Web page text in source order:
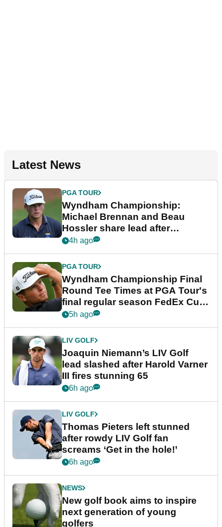
Latest News
PGA TOUR
Wyndham Championship:
Michael Brennan and Beau
Hossler share lead after
dramatic final round
4h ago
PGA TOUR
Wyndham Championship Final
Round Tee Times at PGA Tour's
final regular season FedEx Cup
event
5h ago
LIV GOLF
Joaquin Niemann’s LIV Golf
lead slashed after Harold Varner
III fires stunning 65
6h ago
LIV GOLF
Thomas Pieters left stunned
after rowdy LIV Golf fan
screams ‘Get in the hole!’
6h ago
NEWS
New golf book aims to inspire
next generation of young
golfers